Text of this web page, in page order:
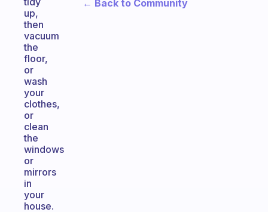
up,
then
vacuum
the
floor,
or
wash
your
clothes,
or
clean
the
windows
or
mirrors
in
your
house.
← Back to Community